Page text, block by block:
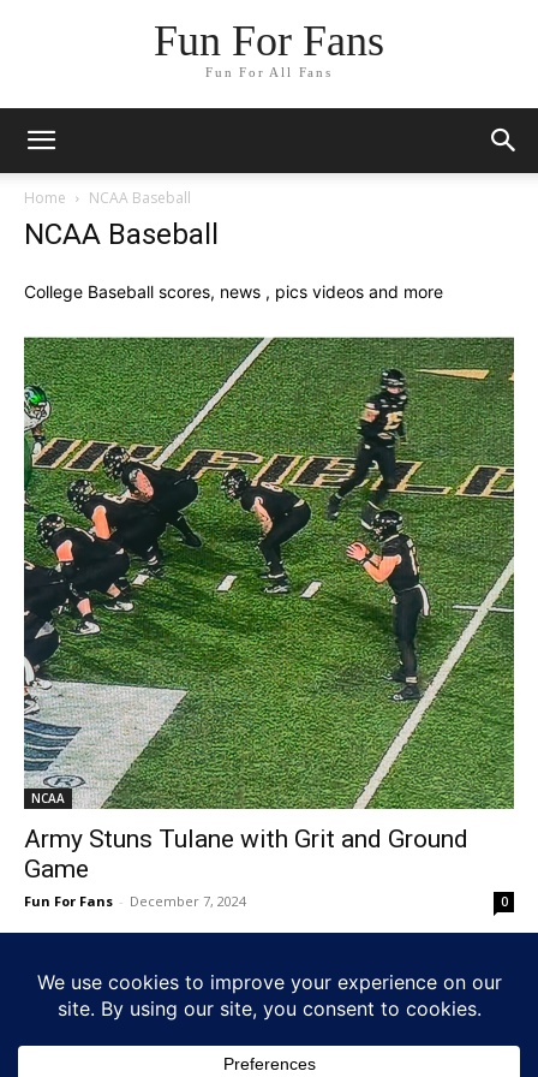
Fun For Fans
Fun For All Fans
Home NCAA Baseball
NCAA Baseball
College Baseball scores, news , pics videos and more
NCAA
Army Stuns Tulane with Grit and Ground
Game
Fun For Fans - December 7, 2024 0